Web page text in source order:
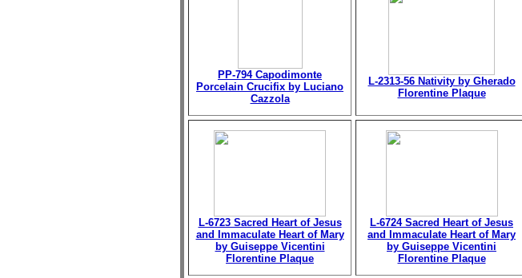
PP-794 Capodimonte
Porcelain Crucifix by Luciano
Cazzola
L-2313-56 Nativity by Gherado
Florentine Plaque
L-6723 Sacred Heart of Jesus
and Immaculate Heart of Mary
by Guiseppe Vicentini
Florentine Plaque
L-6724 Sacred Heart of Jesus
and Immaculate Heart of Mary
by Guiseppe Vicentini
Florentine Plaque